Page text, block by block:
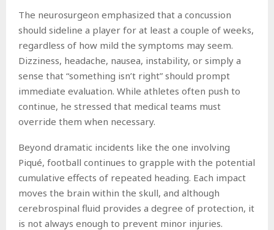
The neurosurgeon emphasized that a concussion
should sideline a player for at least a couple of weeks,
regardless of how mild the symptoms may seem.
Dizziness, headache, nausea, instability, or simply a
sense that “something isn’t right” should prompt
immediate evaluation. While athletes often push to
continue, he stressed that medical teams must
override them when necessary.
Beyond dramatic incidents like the one involving
Piqué, football continues to grapple with the potential
cumulative effects of repeated heading. Each impact
moves the brain within the skull, and although
cerebrospinal fluid provides a degree of protection, it
is not always enough to prevent minor injuries.